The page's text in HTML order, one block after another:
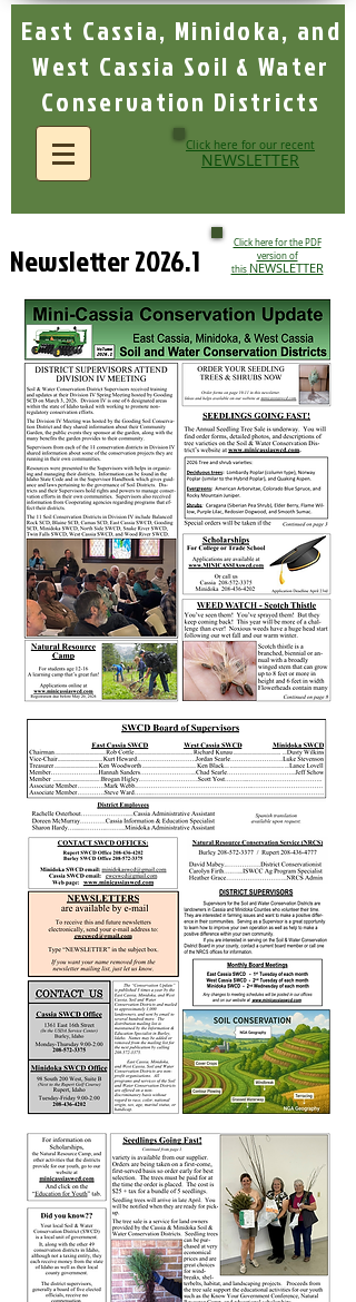
East Cassia, Minidoka, and
West Cassia Soil & Water
Conservation Districts
Click here for our recent
NEWSLETTER
Click here for the PDF
version of
this NEWSLETTER
Newsletter 2026.1